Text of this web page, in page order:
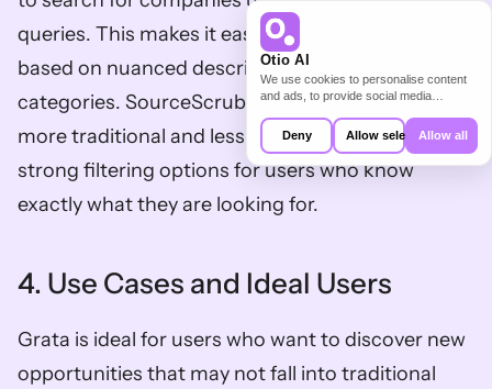
Otio AI
We use cookies to personalise content
and ads, to provide social media
also share information about your use of
our site with our social media,
may combine it with other information
that you’ve provided to them or that
they’ve collected from your use of their
Allow all
Allow selection
Deny
queries. This makes it easy to find businesses
based on nuanced descriptions and niche
categories. SourceScrub’s search interface is
more traditional and less flexible, but it provides
strong filtering options for users who know
exactly what they are looking for.
4. Use Cases and Ideal Users
Grata is ideal for users who want to discover new
opportunities that may not fall into traditional